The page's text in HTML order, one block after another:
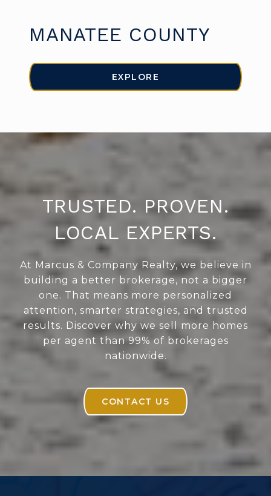
MANATEE COUNTY
EXPLORE
TRUSTED. PROVEN.
LOCAL EXPERTS.
At Marcus & Company Realty, we believe in
building a better brokerage, not a bigger
one. That means more personalized
attention, smarter strategies, and trusted
results. Discover why we sell more homes
per agent than 99% of brokerages
nationwide.
CONTACT US